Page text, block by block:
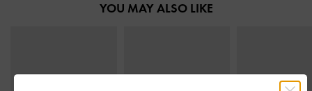
YOU MAY ALSO LIKE